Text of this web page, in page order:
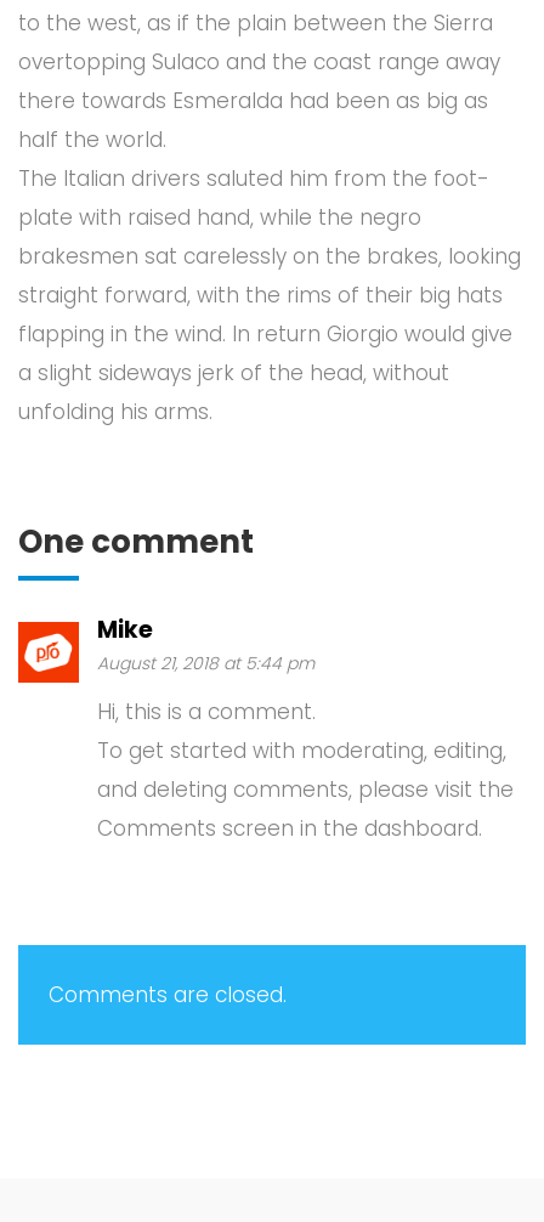
to the west, as if the plain between the Sierra
overtopping Sulaco and the coast range away
there towards Esmeralda had been as big as
half the world.
The Italian drivers saluted him from the foot-
plate with raised hand, while the negro
brakesmen sat carelessly on the brakes, looking
straight forward, with the rims of their big hats
flapping in the wind. In return Giorgio would give
a slight sideways jerk of the head, without
unfolding his arms.
One comment
Mike
August 21, 2018 at 5:44 pm
Hi, this is a comment.
To get started with moderating, editing,
and deleting comments, please visit the
Comments screen in the dashboard.
Comments are closed.